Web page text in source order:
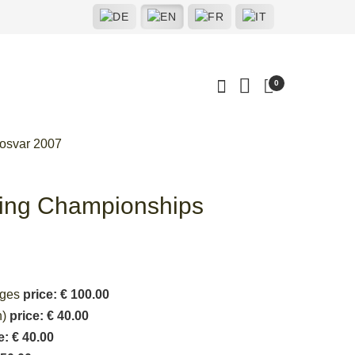
0
2007
Championships
price: € 100.00
price: € 40.00
€ 40.00